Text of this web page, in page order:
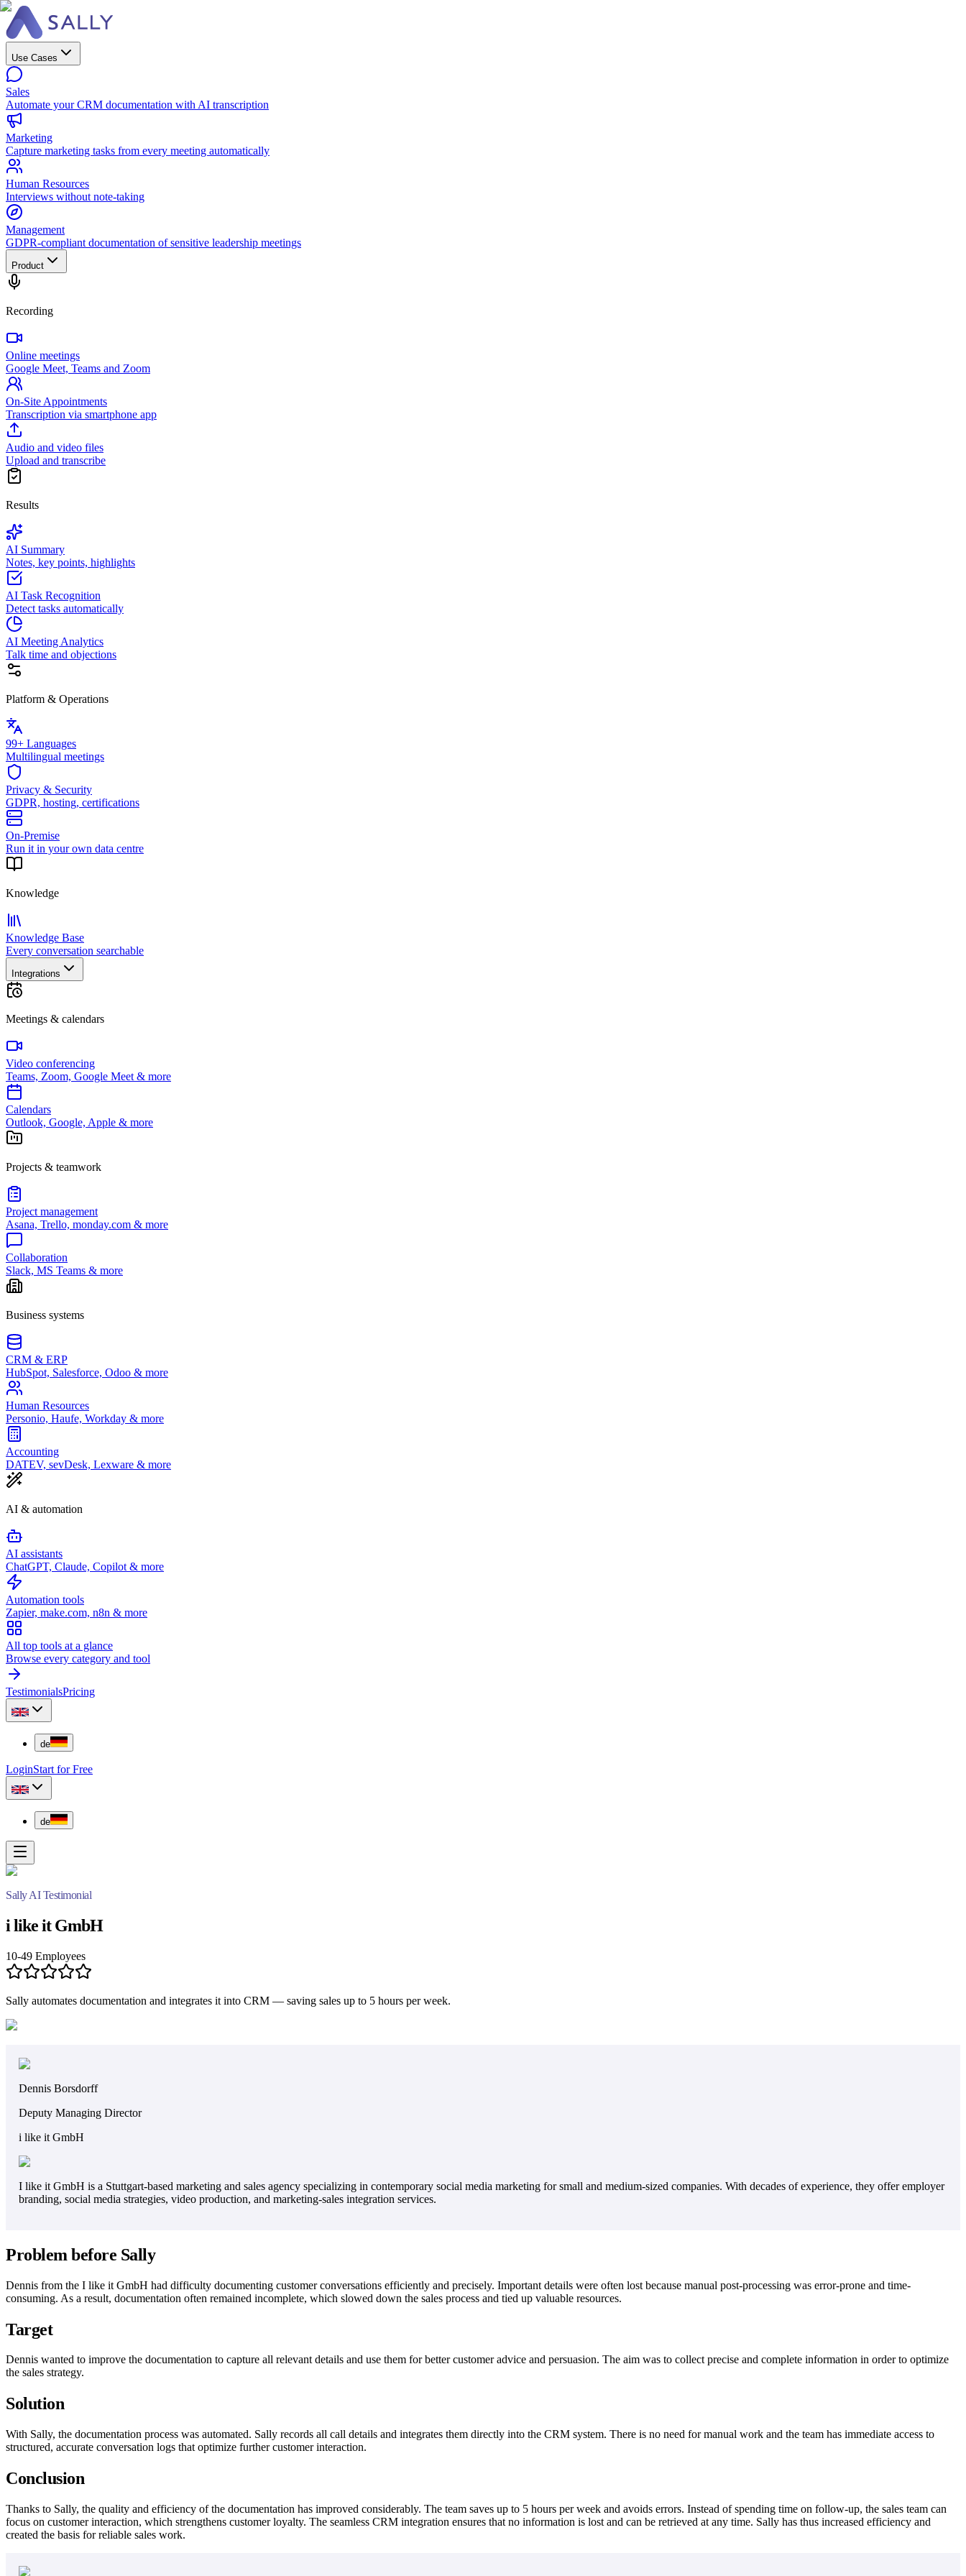
Use Cases
Sales
Automate your CRM documentation with AI transcription
Marketing
Capture marketing tasks from every meeting automatically
Human Resources
Interviews without note-taking
Management
GDPR-compliant documentation of sensitive leadership meetings
Product
Recording
Online meetings
Google Meet, Teams and Zoom
On-Site Appointments
Transcription via smartphone app
Audio and video files
Upload and transcribe
Results
AI Summary
Notes, key points, highlights
AI Task Recognition
Detect tasks automatically
AI Meeting Analytics
Talk time and objections
Platform & Operations
99+ Languages
Multilingual meetings
Privacy & Security
GDPR, hosting, certifications
On-Premise
Run it in your own data centre
Knowledge
Knowledge Base
Every conversation searchable
Integrations
Meetings & calendars
Video conferencing
Teams, Zoom, Google Meet & more
Calendars
Outlook, Google, Apple & more
Projects & teamwork
Project management
Asana, Trello, monday.com & more
Collaboration
Slack, MS Teams & more
Business systems
CRM & ERP
HubSpot, Salesforce, Odoo & more
Human Resources
Personio, Haufe, Workday & more
Accounting
DATEV, sevDesk, Lexware & more
AI & automation
AI assistants
ChatGPT, Claude, Copilot & more
Automation tools
Zapier, make.com, n8n & more
All top tools at a glance
Browse every category and tool
TestimonialsPricing
de
LoginStart for Free
de
Sally AI Testimonial
i like it GmbH
10-49 Employees
Sally automates documentation and integrates it into CRM — saving sales up to 5 hours per week.
Dennis Borsdorff
Deputy Managing Director
i like it GmbH
I like it GmbH is a Stuttgart-based marketing and sales agency specializing in contemporary social media marketing for small and medium-sized companies. With decades of experience, they offer employer
branding, social media strategies, video production, and marketing-sales integration services.
Problem before Sally
Dennis from the I like it GmbH had difficulty documenting customer conversations efficiently and precisely. Important details were often lost because manual post-processing was error-prone and time-
consuming. As a result, documentation often remained incomplete, which slowed down the sales process and tied up valuable resources.
Target
Dennis wanted to improve the documentation to capture all relevant details and use them for better customer advice and persuasion. The aim was to collect precise and complete information in order to optimize
the sales strategy.
Solution
With Sally, the documentation process was automated. Sally records all call details and integrates them directly into the CRM system. There is no need for manual work and the team has immediate access to
structured, accurate conversation logs that optimize further customer interaction.
Conclusion
Thanks to Sally, the quality and efficiency of the documentation has improved considerably. The team saves up to 5 hours per week and avoids errors. Instead of spending time on follow-up, the sales team can
focus on customer interaction, which strengthens customer loyalty. The seamless CRM integration ensures that no information is lost and can be retrieved at any time. Sally has thus increased efficiency and
created the basis for reliable sales work.